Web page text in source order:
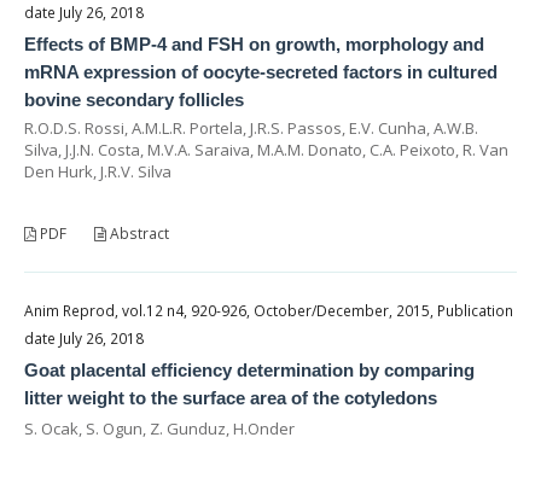
date July 26, 2018
Effects of BMP-4 and FSH on growth, morphology and
mRNA expression of oocyte-secreted factors in cultured
bovine secondary follicles
R.O.D.S. Rossi, A.M.L.R. Portela, J.R.S. Passos, E.V. Cunha, A.W.B.
Silva, J.J.N. Costa, M.V.A. Saraiva, M.A.M. Donato, C.A. Peixoto, R. Van
Den Hurk, J.R.V. Silva
PDF Abstract
Anim Reprod, vol.12 n4, 920-926, October/December, 2015, Publication
date July 26, 2018
Goat placental efficiency determination by comparing
litter weight to the surface area of the cotyledons
S. Ocak, S. Ogun, Z. Gunduz, H.Onder